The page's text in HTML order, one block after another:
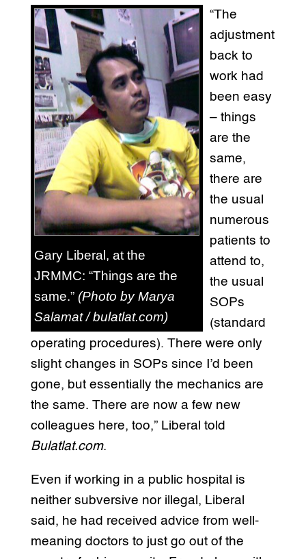
Gary Liberal, at the
JRMMC: “Things are the
same.” (Photo by Marya
Salamat / bulatlat.com)
“The
adjustment
back to
work had
been easy
– things
are the
same,
there are
the usual
numerous
patients to
attend to,
the usual
SOPs
(standard
operating procedures). There were only
slight changes in SOPs since I’d been
gone, but essentially the mechanics are
the same. There are now a few new
colleagues here, too,” Liberal told
Bulatlat.com.
Even if working in a public hospital is
neither subversive nor illegal, Liberal
said, he had received advice from well-
meaning doctors to just go out of the